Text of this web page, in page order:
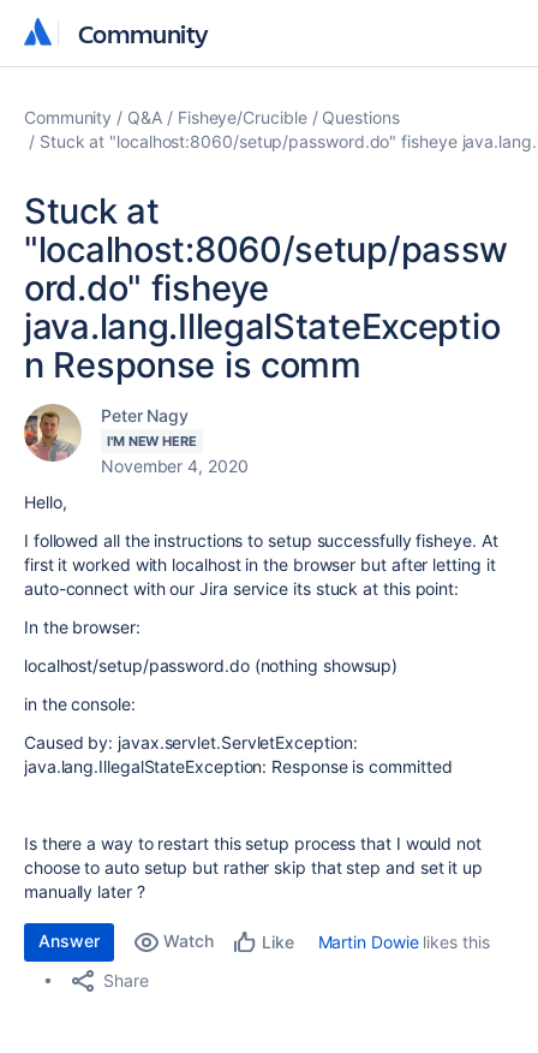
Community
Community
Community Q&A Fisheye/Crucible
Questions
Stuck at "localhost:8060/setup/password.do" fisheye
Stuck at
"localhost:8060/setup/passw
ord.do" fisheye
java.lang.IllegalStateExceptio
n Response is comm
Peter Nagy
I'M NEW HERE
November 4, 2020
Hello,
I followed all the instructions to setup successfully fisheye. At
first it worked with localhost in the browser but after letting it
auto-connect with our Jira service its stuck at this point:
In the browser:
localhost/setup/password.do (nothing showsup)
in the console:
Caused by: javax.servlet.ServletException:
java.lang.IllegalStateException: Response is committed
Is there a way to restart this setup process that I would not
choose to auto setup but rather skip that step and set it up
manually later ?
Answer Watch Like Martin Dowielikes this
Share